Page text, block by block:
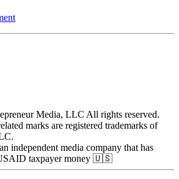
Media, LLC All rights reserved.
marks are registered trademarks of
independent media company that has
taxpayer money 🇺🇸